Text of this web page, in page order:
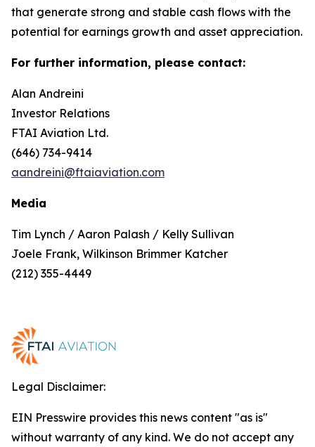
that generate strong and stable cash flows with the
potential for earnings growth and asset appreciation.
For further information, please contact:
Alan Andreini
Investor Relations
FTAI Aviation Ltd.
(646) 734-9414
aandreini@ftaiaviation.com
Media
Tim Lynch / Aaron Palash / Kelly Sullivan
Joele Frank, Wilkinson Brimmer Katcher
(212) 355-4449
Legal Disclaimer:
EIN Presswire provides this news content "as is"
without warranty of any kind. We do not accept any